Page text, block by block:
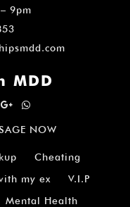
9pm
MDD
NOW
Cheating
my ex
V.I.P
Mental Health